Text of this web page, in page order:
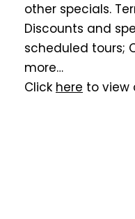
other specials.
Discounts and
scheduled tours;
more…
Click here to view